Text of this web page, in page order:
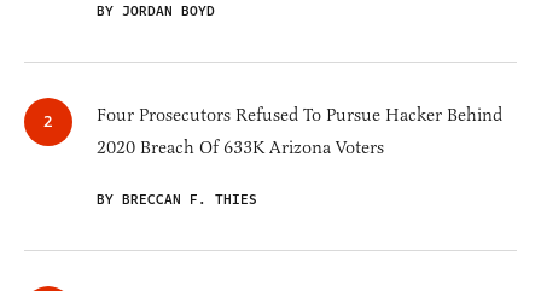
BY JORDAN BOYD
Four Prosecutors Refused To Pursue Hacker Behind
2020 Breach Of 633K Arizona Voters
BY BRECCAN F. THIES